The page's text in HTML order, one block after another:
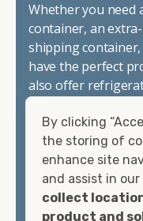
Whether you need
container, an
shipping
have the perfect
also offer
watertight
containers that
There are many
container,
By clicking
the storing of
enhance site
and assist in
collect
product and